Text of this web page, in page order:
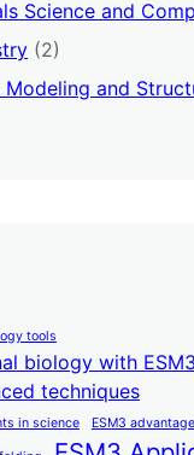
Science and
(2)
Modeling and
tools
biology with
techniques
in science ESM3